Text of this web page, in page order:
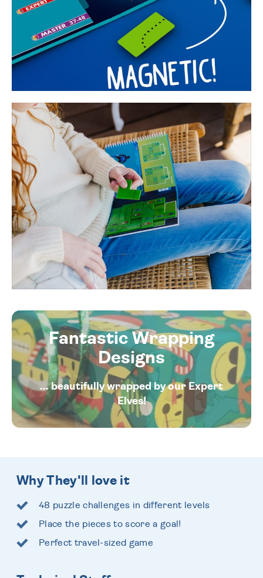
Fantastic Wrapping
Designs
... beautifully wrapped by our Expert
Elves!
Why They'll love it
48 puzzle challenges in different levels
Place the pieces to score a goal!
Perfect travel-sized game